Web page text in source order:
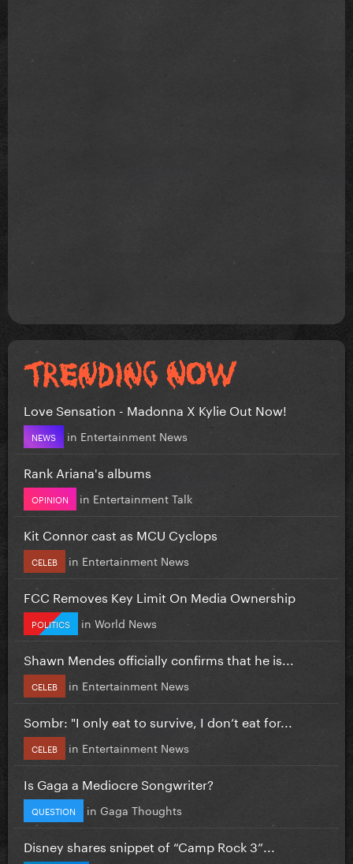
Love Sensation - Madonna X Kylie Out Now!
NEWS in Entertainment News
Rank Ariana's albums
OPINION in Entertainment Talk
Kit Connor cast as MCU Cyclops
CELEB in Entertainment News
FCC Removes Key Limit On Media Ownership
POLITICS in World News
Shawn Mendes officially confirms that he is...
CELEB in Entertainment News
Sombr: "I only eat to survive, I don’t eat for...
CELEB in Entertainment News
Is Gaga a Mediocre Songwriter?
QUESTION in Gaga Thoughts
Disney shares snippet of “Camp Rock 3”...